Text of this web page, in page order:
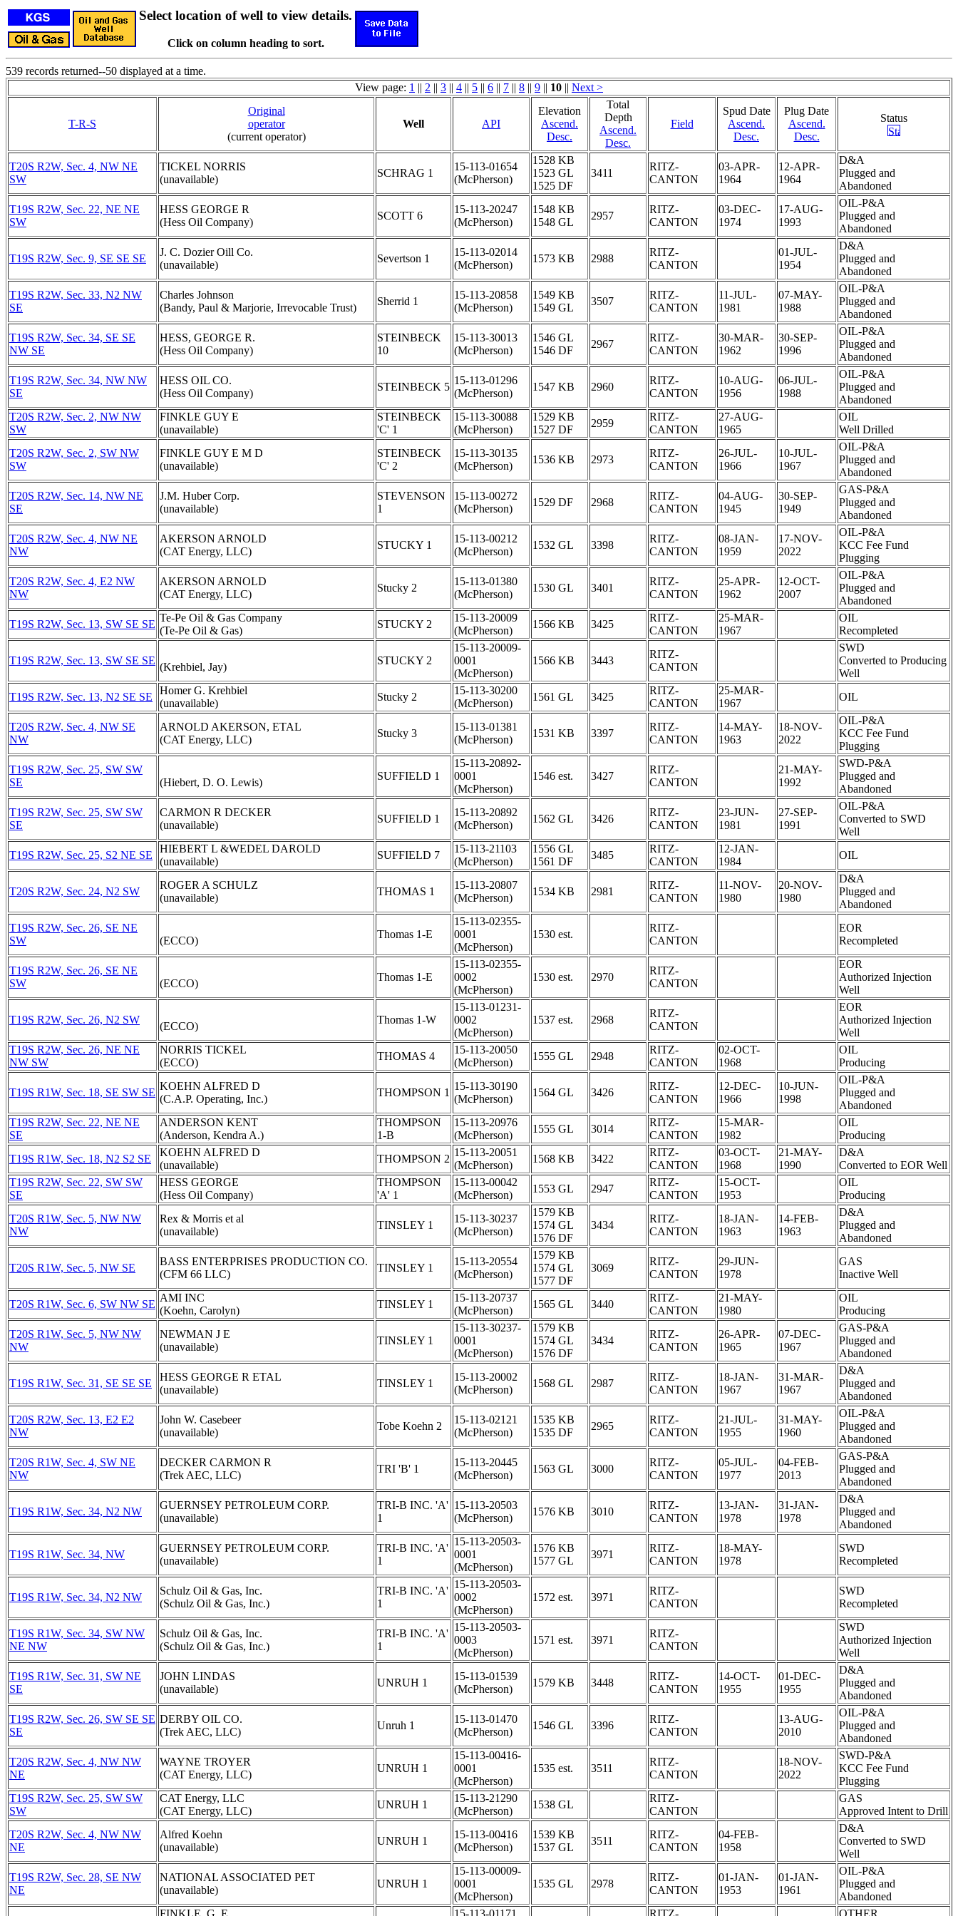
Select location of well to view details.
Click on column heading to sort.
539 records returned--50 displayed at a time.
View page: 1 || 2 || 3 || 4 || 5 || 6 || 7 || 8 || 9 || 10 || Next >
T-R-S
Original
operator
(current operator)
Well API
Elevation
Ascend.
Desc.
Total
Depth
Ascend.
Desc.
Field
Spud Date
Ascend.
Desc.
Plug Date
Ascend.
Desc.
Status
T20S R2W, Sec. 4, NW NE
SW
TICKEL NORRIS
(unavailable)
SCHRAG 1
15-113-01654
(McPherson)
1528 KB
1523 GL
1525 DF
3411
RITZ-
CANTON
03-APR-
1964
12-APR-
1964
D&A
Plugged and
Abandoned
T19S R2W, Sec. 22, NE NE
SW
HESS GEORGE R
(Hess Oil Company)
SCOTT 6
15-113-20247
(McPherson)
1548 KB
1548 GL
2957
RITZ-
CANTON
03-DEC-
1974
17-AUG-
1993
OIL-P&A
Plugged and
Abandoned
T19S R2W, Sec. 9, SE SE SE
J. C. Dozier Oill Co.
(unavailable)
Severtson 1
15-113-02014
(McPherson)
1573 KB 2988
RITZ-
CANTON
01-JUL-
1954
D&A
Plugged and
Abandoned
T19S R2W, Sec. 33, N2 NW
SE
Charles Johnson
(Bandy, Paul & Marjorie, Irrevocable Trust)
Sherrid 1
15-113-20858
(McPherson)
1549 KB
1549 GL
3507
RITZ-
CANTON
11-JUL-
1981
07-MAY-
1988
OIL-P&A
Plugged and
Abandoned
T19S R2W, Sec. 34, SE SE
NW SE
HESS, GEORGE R.
(Hess Oil Company)
STEINBECK
10
15-113-30013
(McPherson)
1546 GL
1546 DF
2967
RITZ-
CANTON
30-MAR-
1962
30-SEP-
1996
OIL-P&A
Plugged and
Abandoned
T19S R2W, Sec. 34, NW NW
SE
HESS OIL CO.
(Hess Oil Company)
STEINBECK 5
15-113-01296
(McPherson)
1547 KB 2960
RITZ-
CANTON
10-AUG-
1956
06-JUL-
1988
OIL-P&A
Plugged and
Abandoned
T20S R2W, Sec. 2, NW NW
SW
FINKLE GUY E
(unavailable)
STEINBECK
'C' 1
15-113-30088
(McPherson)
1529 KB
1527 DF
2959
RITZ-
CANTON
27-AUG-
1965
OIL
Well Drilled
T20S R2W, Sec. 2, SW NW
SW
FINKLE GUY E M D
(unavailable)
STEINBECK
'C' 2
15-113-30135
(McPherson)
1536 KB 2973
RITZ-
CANTON
26-JUL-
1966
10-JUL-
1967
OIL-P&A
Plugged and
Abandoned
T20S R2W, Sec. 14, NW NE
SE
J.M. Huber Corp.
(unavailable)
STEVENSON
1
15-113-00272
(McPherson)
1529 DF 2968
RITZ-
CANTON
04-AUG-
1945
30-SEP-
1949
GAS-P&A
Plugged and
Abandoned
T20S R2W, Sec. 4, NW NE
NW
AKERSON ARNOLD
(CAT Energy, LLC)
STUCKY 1
15-113-00212
(McPherson)
1532 GL 3398
RITZ-
CANTON
08-JAN-
1959
17-NOV-
2022
OIL-P&A
KCC Fee Fund
Plugging
T20S R2W, Sec. 4, E2 NW
NW
AKERSON ARNOLD
(CAT Energy, LLC)
Stucky 2
15-113-01380
(McPherson)
1530 GL 3401
RITZ-
CANTON
25-APR-
1962
12-OCT-
2007
OIL-P&A
Plugged and
Abandoned
T19S R2W, Sec. 13, SW SE SE
Te-Pe Oil & Gas Company
(Te-Pe Oil & Gas)
STUCKY 2
15-113-20009
(McPherson)
1566 KB 3425
RITZ-
CANTON
25-MAR-
1967
OIL
Recompleted
T19S R2W, Sec. 13, SW SE SE
(Krehbiel, Jay)
STUCKY 2
15-113-20009-
0001
(McPherson)
1566 KB 3443
RITZ-
CANTON
SWD
Converted to Producing
Well
T19S R2W, Sec. 13, N2 SE SE
Homer G. Krehbiel
(unavailable)
Stucky 2
15-113-30200
(McPherson)
1561 GL 3425
RITZ-
CANTON
25-MAR-
1967
OIL
T20S R2W, Sec. 4, NW SE
NW
ARNOLD AKERSON, ETAL
(CAT Energy, LLC)
Stucky 3
15-113-01381
(McPherson)
1531 KB 3397
RITZ-
CANTON
14-MAY-
1963
18-NOV-
2022
OIL-P&A
KCC Fee Fund
Plugging
T19S R2W, Sec. 25, SW SW
SE
(Hiebert, D. O. Lewis)
SUFFIELD 1
15-113-20892-
0001
(McPherson)
1546 est. 3427
RITZ-
CANTON
21-MAY-
1992
SWD-P&A
Plugged and
Abandoned
T19S R2W, Sec. 25, SW SW
SE
CARMON R DECKER
(unavailable)
SUFFIELD 1
15-113-20892
(McPherson)
1562 GL 3426
RITZ-
CANTON
23-JUN-
1981
27-SEP-
1991
OIL-P&A
Converted to SWD
Well
T19S R2W, Sec. 25, S2 NE SE
HIEBERT L &WEDEL DAROLD
(unavailable)
SUFFIELD 7
15-113-21103
(McPherson)
1556 GL
1561 DF
3485
RITZ-
CANTON
12-JAN-
1984
OIL
T20S R2W, Sec. 24, N2 SW
ROGER A SCHULZ
(unavailable)
THOMAS 1
15-113-20807
(McPherson)
1534 KB 2981
RITZ-
CANTON
11-NOV-
1980
20-NOV-
1980
D&A
Plugged and
Abandoned
T19S R2W, Sec. 26, SE NE
SW
(ECCO)
Thomas 1-E
15-113-02355-
0001
(McPherson)
1530 est.
RITZ-
CANTON
EOR
Recompleted
T19S R2W, Sec. 26, SE NE
SW
(ECCO)
Thomas 1-E
15-113-02355-
0002
(McPherson)
1530 est. 2970
RITZ-
CANTON
EOR
Authorized Injection
Well
T19S R2W, Sec. 26, N2 SW
(ECCO)
Thomas 1-W
15-113-01231-
0002
(McPherson)
1537 est. 2968
RITZ-
CANTON
EOR
Authorized Injection
Well
T19S R2W, Sec. 26, NE NE
NW SW
NORRIS TICKEL
(ECCO)
THOMAS 4
15-113-20050
(McPherson)
1555 GL 2948
RITZ-
CANTON
02-OCT-
1968
OIL
Producing
T19S R1W, Sec. 18, SE SW SE
KOEHN ALFRED D
(C.A.P. Operating, Inc.)
THOMPSON 1
15-113-30190
(McPherson)
1564 GL 3426
RITZ-
CANTON
12-DEC-
1966
10-JUN-
1998
OIL-P&A
Plugged and
Abandoned
T19S R2W, Sec. 22, NE NE
SE
ANDERSON KENT
(Anderson, Kendra A.)
THOMPSON
1-B
15-113-20976
(McPherson)
1555 GL 3014
RITZ-
CANTON
15-MAR-
1982
OIL
Producing
T19S R1W, Sec. 18, N2 S2 SE
KOEHN ALFRED D
(unavailable)
THOMPSON 2
15-113-20051
(McPherson)
1568 KB 3422
RITZ-
CANTON
03-OCT-
1968
21-MAY-
1990
D&A
Converted to EOR Well
T19S R2W, Sec. 22, SW SW
SE
HESS GEORGE
(Hess Oil Company)
THOMPSON
'A' 1
15-113-00042
(McPherson)
1553 GL 2947
RITZ-
CANTON
15-OCT-
1953
OIL
Producing
T20S R1W, Sec. 5, NW NW
NW
Rex & Morris et al
(unavailable)
TINSLEY 1
15-113-30237
(McPherson)
1579 KB
1574 GL
1576 DF
3434
RITZ-
CANTON
18-JAN-
1963
14-FEB-
1963
D&A
Plugged and
Abandoned
T20S R1W, Sec. 5, NW SE
BASS ENTERPRISES PRODUCTION CO.
(CFM 66 LLC)
TINSLEY 1
15-113-20554
(McPherson)
1579 KB
1574 GL
1577 DF
3069
RITZ-
CANTON
29-JUN-
1978
GAS
Inactive Well
T20S R1W, Sec. 6, SW NW SE
AMI INC
(Koehn, Carolyn)
TINSLEY 1
15-113-20737
(McPherson)
1565 GL 3440
RITZ-
CANTON
21-MAY-
1980
OIL
Producing
T20S R1W, Sec. 5, NW NW
NW
NEWMAN J E
(unavailable)
TINSLEY 1
15-113-30237-
0001
(McPherson)
1579 KB
1574 GL
1576 DF
3434
RITZ-
CANTON
26-APR-
1965
07-DEC-
1967
GAS-P&A
Plugged and
Abandoned
T19S R1W, Sec. 31, SE SE SE
HESS GEORGE R ETAL
(unavailable)
TINSLEY 1
15-113-20002
(McPherson)
1568 GL 2987
RITZ-
CANTON
18-JAN-
1967
31-MAR-
1967
D&A
Plugged and
Abandoned
T20S R2W, Sec. 13, E2 E2
NW
John W. Casebeer
(unavailable)
Tobe Koehn 2
15-113-02121
(McPherson)
1535 KB
1535 DF
2965
RITZ-
CANTON
21-JUL-
1955
31-MAY-
1960
OIL-P&A
Plugged and
Abandoned
T20S R1W, Sec. 4, SW NE
NW
DECKER CARMON R
(Trek AEC, LLC)
TRI 'B' 1
15-113-20445
(McPherson)
1563 GL 3000
RITZ-
CANTON
05-JUL-
1977
04-FEB-
2013
GAS-P&A
Plugged and
Abandoned
T19S R1W, Sec. 34, N2 NW
GUERNSEY PETROLEUM CORP.
(unavailable)
TRI-B INC. 'A'
1
15-113-20503
(McPherson)
1576 KB 3010
RITZ-
CANTON
13-JAN-
1978
31-JAN-
1978
D&A
Plugged and
Abandoned
T19S R1W, Sec. 34, NW
GUERNSEY PETROLEUM CORP.
(unavailable)
TRI-B INC. 'A'
1
15-113-20503-
0001
(McPherson)
1576 KB
1577 GL
3971
RITZ-
CANTON
18-MAY-
1978
SWD
Recompleted
T19S R1W, Sec. 34, N2 NW
Schulz Oil & Gas, Inc.
(Schulz Oil & Gas, Inc.)
TRI-B INC. 'A'
1
15-113-20503-
0002
(McPherson)
1572 est. 3971
RITZ-
CANTON
SWD
Recompleted
T19S R1W, Sec. 34, SW NW
NE NW
Schulz Oil & Gas, Inc.
(Schulz Oil & Gas, Inc.)
TRI-B INC. 'A'
1
15-113-20503-
0003
(McPherson)
1571 est. 3971
RITZ-
CANTON
SWD
Authorized Injection
Well
T19S R1W, Sec. 31, SW NE
SE
JOHN LINDAS
(unavailable)
UNRUH 1
15-113-01539
(McPherson)
1579 KB 3448
RITZ-
CANTON
14-OCT-
1955
01-DEC-
1955
D&A
Plugged and
Abandoned
T19S R2W, Sec. 26, SW SE SE
SE
DERBY OIL CO.
(Trek AEC, LLC)
Unruh 1
15-113-01470
(McPherson)
1546 GL 3396
RITZ-
CANTON
13-AUG-
2010
OIL-P&A
Plugged and
Abandoned
T20S R2W, Sec. 4, NW NW
NE
WAYNE TROYER
(CAT Energy, LLC)
UNRUH 1
15-113-00416-
0001
(McPherson)
1535 est. 3511
RITZ-
CANTON
18-NOV-
2022
SWD-P&A
KCC Fee Fund
Plugging
T19S R2W, Sec. 25, SW SW
SW
CAT Energy, LLC
(CAT Energy, LLC)
UNRUH 1
15-113-21290
(McPherson)
1538 GL
RITZ-
CANTON
GAS
Approved Intent to Drill
T20S R2W, Sec. 4, NW NW
NE
Alfred Koehn
(unavailable)
UNRUH 1
15-113-00416
(McPherson)
1539 KB
1537 GL
3511
RITZ-
CANTON
04-FEB-
1958
D&A
Converted to SWD
Well
T19S R2W, Sec. 28, SE NW
NE
NATIONAL ASSOCIATED PET
(unavailable)
UNRUH 1
15-113-00009-
0001
(McPherson)
1535 GL 2978
RITZ-
CANTON
01-JAN-
1953
01-JAN-
1961
OIL-P&A
Plugged and
Abandoned
FINKLE, G. E. 15-113-01171 RITZ- OTHER